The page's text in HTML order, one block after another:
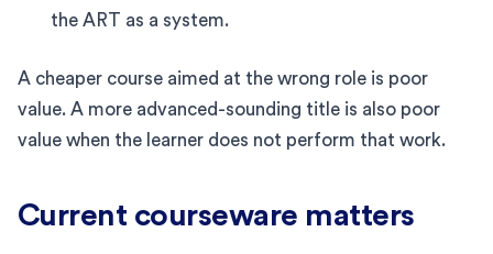
the ART as a system.
A cheaper course aimed at the wrong role is poor
value. A more advanced-sounding title is also poor
value when the learner does not perform that work.
Current courseware matters